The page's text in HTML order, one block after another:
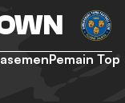
Pemain Top